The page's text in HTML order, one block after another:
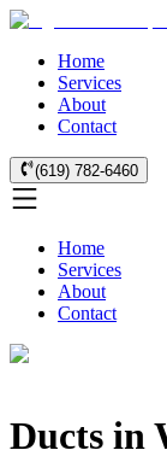
Home
Services
About
Contact
(619) 782-6460
Home
Services
About
Contact
Ducts in